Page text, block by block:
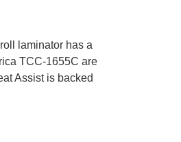
laminator has a
TCC-1655C are
Assist is backed